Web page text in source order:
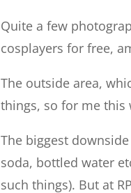
Quite a few
cosplayers for free,
The outside area,
things, so for me this
The biggest
soda, bottled water
such things). But at